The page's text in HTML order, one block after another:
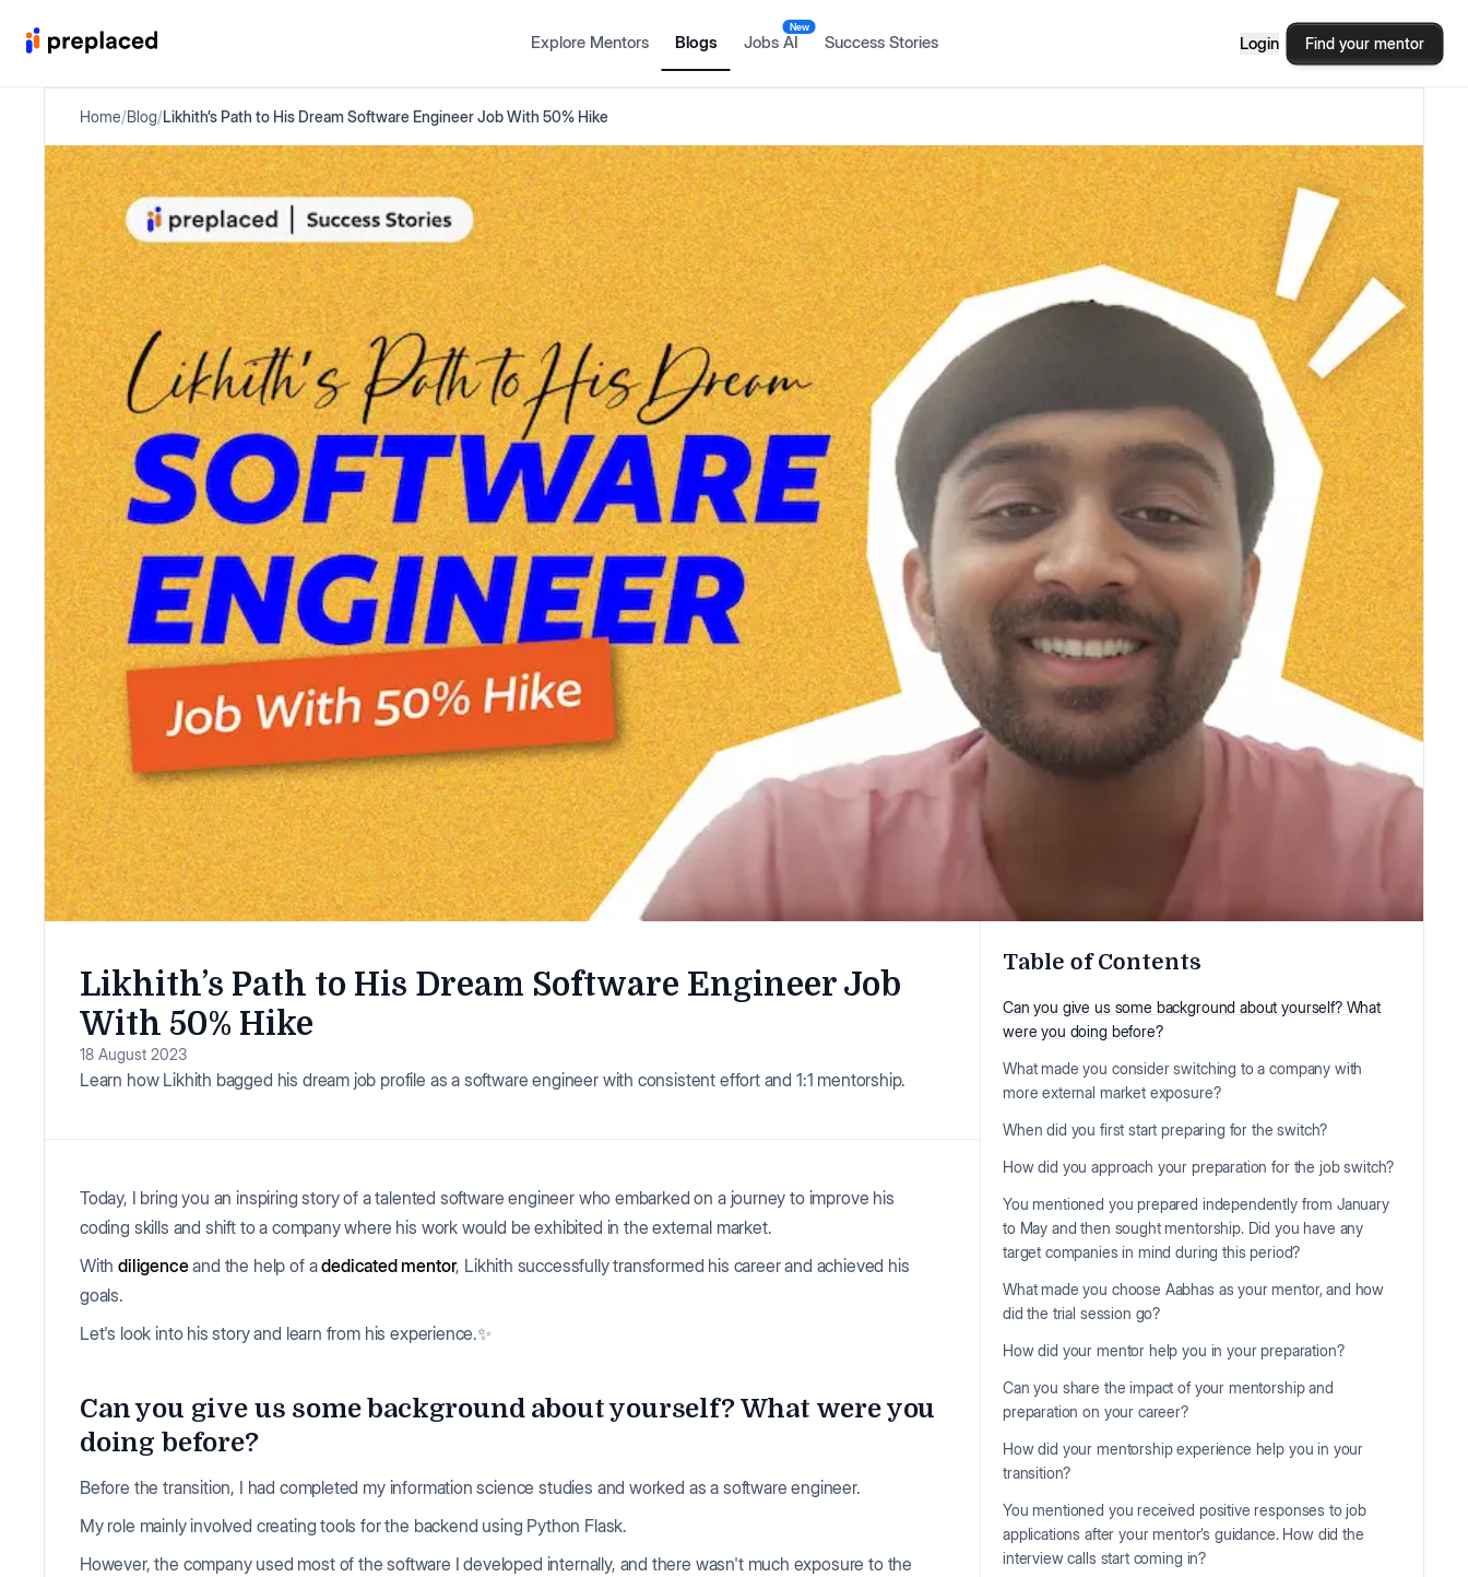
Explore Mentors Blogs Jobs AI
New
Success Stories Login Find your mentor
Home/Blog/Likhith’s Path to His Dream Software Engineer Job With 50% Hike
Likhith’s Path to His Dream Software Engineer Job
With 50% Hike
18 August 2023
Learn how Likhith bagged his dream job profile as a software engineer with consistent effort and 1:1 mentorship.
Today, I bring you an inspiring story of a talented software engineer who embarked on a journey to improve his
coding skills and shift to a company where his work would be exhibited in the external market.
Withdiligenceand the help of adedicated mentor, Likhith successfully transformed his career and achieved his
goals.
Let's look into his story and learn from his experience.✨
Can you give us some background about yourself? What were you
doing before?
Before the transition, I had completed my information science studies and worked as a software engineer.
My role mainly involved creating tools for the backend using Python Flask.
However, the company used most of the software I developed internally, and there wasn't much exposure to the
Table of Contents
Can you give us some background about yourself? What
were you doing before?
What made you consider switching to a company with
more external market exposure?
When did you first start preparing for the switch?
How did you approach your preparation for the job switch?
You mentioned you prepared independently from January
to May and then sought mentorship. Did you have any
target companies in mind during this period?
What made you choose Aabhas as your mentor, and how
did the trial session go?
How did your mentor help you in your preparation?
Can you share the impact of your mentorship and
preparation on your career?
How did your mentorship experience help you in your
transition?
You mentioned you received positive responses to job
applications after your mentor’s guidance. How did the
interview calls start coming in?